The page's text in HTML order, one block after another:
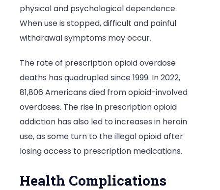
physical and psychological dependence.
When use is stopped, difficult and painful
withdrawal symptoms may occur.
The rate of prescription opioid overdose
deaths has quadrupled since 1999. In 2022,
81,806 Americans died from opioid-involved
overdoses. The rise in prescription opioid
addiction has also led to increases in heroin
use, as some turn to the illegal opioid after
losing access to prescription medications.
Health Complications